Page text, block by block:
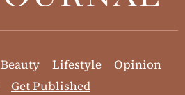
Beauty Lifestyle
Opinion
Get Published